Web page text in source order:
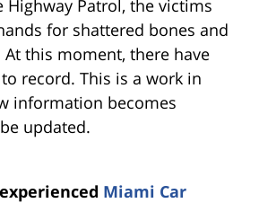
Highway Patrol, the victims
for shattered bones and
this moment, there have
record. This is a work in
information becomes
updated.
Miami Car